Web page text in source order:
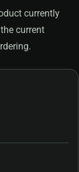
currently
current